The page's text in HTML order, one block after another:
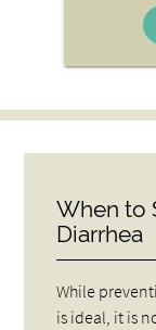
When to
Diarrhea
While
is ideal, it is